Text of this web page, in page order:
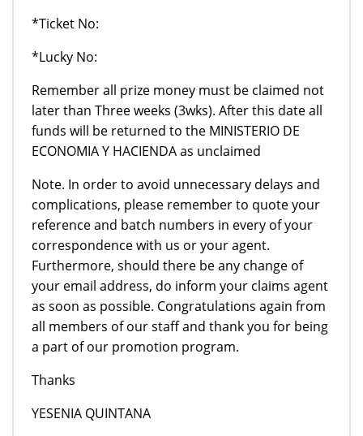
*Ticket No:
*Lucky No:
Remember all prize money must be claimed not
later than Three weeks (3wks). After this date all
funds will be returned to the MINISTERIO DE
ECONOMIA Y HACIENDA as unclaimed
Note. In order to avoid unnecessary delays and
complications, please remember to quote your
reference and batch numbers in every of your
correspondence with us or your agent.
Furthermore, should there be any change of
your email address, do inform your claims agent
as soon as possible. Congratulations again from
all members of our staff and thank you for being
a part of our promotion program.
Thanks
YESENIA QUINTANA